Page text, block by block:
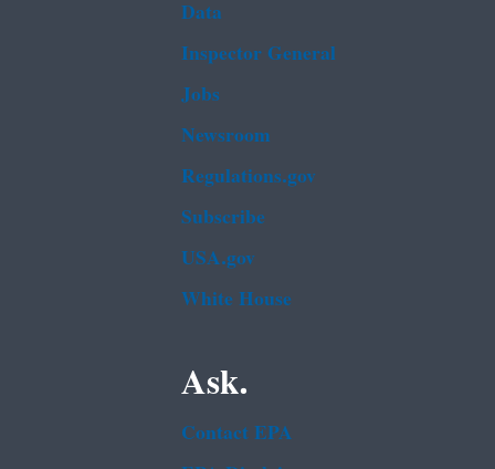
Data
Inspector General
Jobs
Newsroom
Regulations.gov
Subscribe
USA.gov
White House
Ask.
Contact EPA